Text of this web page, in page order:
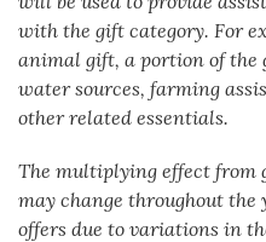
with the gift category. For
animal gift, a portion of the
water sources, farming
other related essentials.
The multiplying effect from
may change throughout
offers due to variations in